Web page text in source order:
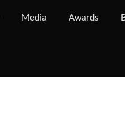
Media Awards